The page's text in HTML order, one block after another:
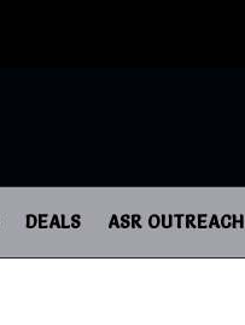
DEALS ASR OUTREACH